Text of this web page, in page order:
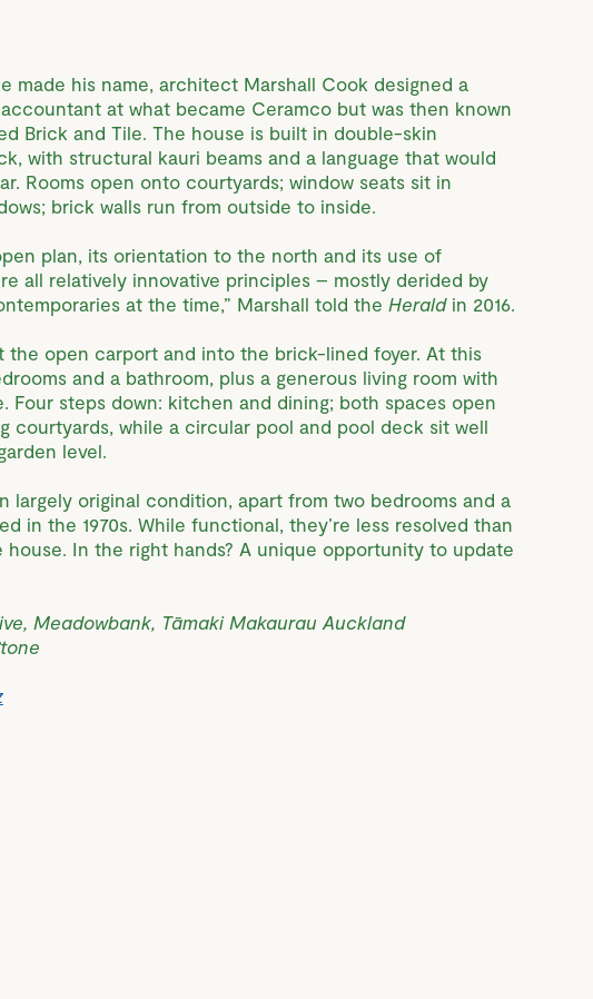
made his name, architect Marshall Cook designed a
at what became Ceramco but was then known
Brick and Tile. The house is built in double-skin
with structural kauri beams and a language that would
Rooms open onto courtyards; window seats sit in
brick walls run from outside to inside.
plan, its orientation to the north and its use of
all relatively innovative principles – mostly derided by
at the time,” Marshall told the Heraldin 2016.
the open carport and into the brick-lined foyer. At this
and a bathroom, plus a generous living room with
Four steps down: kitchen and dining; both spaces open
courtyards, while a circular pool and pool deck sit well
level.
largely original condition, apart from two bedrooms and a
in the 1970s. While functional, they’re less resolved than
In the right hands? A unique opportunity to update
Meadowbank, Tāmaki Makaurau Auckland